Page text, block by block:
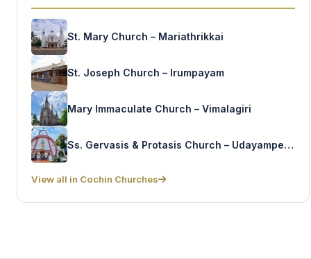
St. Mary Church – Mariathrikkai
St. Joseph Church – Irumpayam
Mary Immaculate Church – Vimalagiri
Ss. Gervasis & Protasis Church – Udayamperoor (Old)
View all in Cochin Churches